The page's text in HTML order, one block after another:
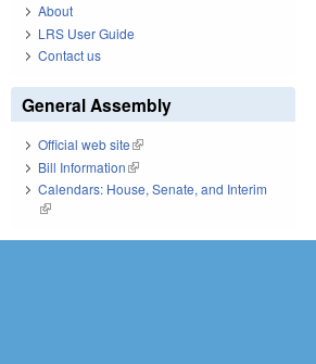
About
LRS User Guide
Contact us
General Assembly
Official web site(link is external)
Bill Information(link is external)
Calendars: House, Senate, and Interim
(link is external)